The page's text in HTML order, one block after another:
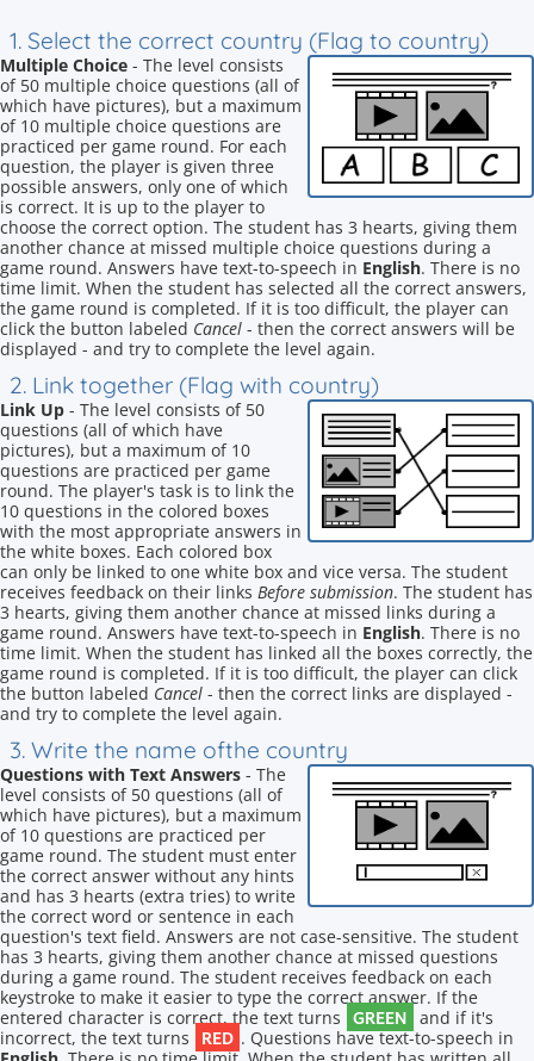
1. Select the correct country (Flag to country)
Multiple Choice - The level consists
of 50 multiple choice questions (all of
which have pictures), but a maximum
of 10 multiple choice questions are
practiced per game round. For each
question, the player is given three
possible answers, only one of which
is correct. It is up to the player to
choose the correct option. The student has 3 hearts, giving them
another chance at missed multiple choice questions during a
game round. Answers have text-to-speech in English. There is no
time limit. When the student has selected all the correct answers,
the game round is completed. If it is too difficult, the player can
click the button labeled Cancel - then the correct answers will be
displayed - and try to complete the level again.
2. Link together (Flag with country)
Link Up - The level consists of 50
questions (all of which have
pictures), but a maximum of 10
questions are practiced per game
round. The player's task is to link the
10 questions in the colored boxes
with the most appropriate answers in
the white boxes. Each colored box
can only be linked to one white box and vice versa. The student
receives feedback on their links Before submission. The student has
3 hearts, giving them another chance at missed links during a
game round. Answers have text-to-speech in English. There is no
time limit. When the student has linked all the boxes correctly, the
game round is completed. If it is too difficult, the player can click
the button labeled Cancel - then the correct links are displayed -
and try to complete the level again.
3. Write the name ofthe country
Questions with Text Answers - The
level consists of 50 questions (all of
which have pictures), but a maximum
of 10 questions are practiced per
game round. The student must enter
the correct answer without any hints
and has 3 hearts (extra tries) to write
the correct word or sentence in each
question's text field. Answers are not case-sensitive. The student
has 3 hearts, giving them another chance at missed questions
during a game round. The student receives feedback on each
keystroke to make it easier to type the correct answer. If the
entered character is correct, the text turns GREEN and if it's
incorrect, the text turns
RED . Questions have text-to-speech in